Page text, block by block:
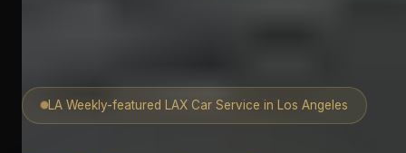
LA Weekly-featured LAX Car Service in Los Angeles